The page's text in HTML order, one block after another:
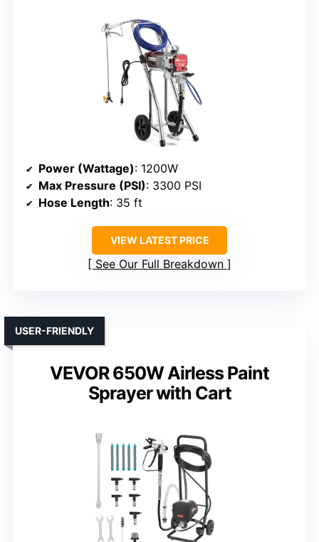
Power (Wattage): 1200W
Max Pressure (PSI): 3300 PSI
Hose Length: 35 ft
VIEW LATEST PRICE
See Our Full Breakdown
VEVOR 650W Airless Paint
Sprayer with Cart
USER-FRIENDLY